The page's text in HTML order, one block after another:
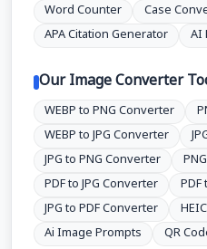
Word Counter
Case
APA Citation Generator
AI
Our Image Converter
WEBP to PNG Converter
WEBP to JPG Converter
JPG to PNG Converter
PDF to JPG Converter
JPG to PDF Converter
Ai Image Prompts
QR